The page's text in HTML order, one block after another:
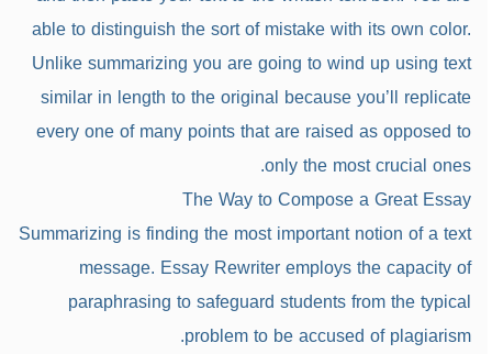
able to distinguish the sort of mistake with its own color.
Unlike summarizing you are going to wind up using text
similar in length to the original because you’ll replicate
every one of many points that are raised as opposed to
only the most crucial ones.
The Way to Compose a Great Essay
Summarizing is finding the most important notion of a text
message. Essay Rewriter employs the capacity of
paraphrasing to safeguard students from the typical
problem to be accused of plagiarism.